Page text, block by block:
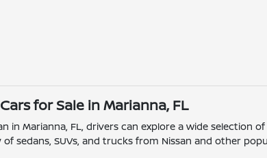
for Sale in Marianna, FL
in Marianna, FL, drivers can explore a wide
of sedans, SUVs, and trucks from Nissan and other